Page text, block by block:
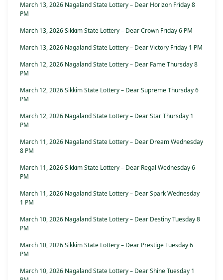
March 13, 2026 Nagaland State Lottery – Dear Horizon Friday 8
PM
March 13, 2026 Sikkim State Lottery – Dear Crown Friday 6 PM
March 13, 2026 Nagaland State Lottery – Dear Victory Friday 1 PM
March 12, 2026 Nagaland State Lottery – Dear Fame Thursday 8
PM
March 12, 2026 Sikkim State Lottery – Dear Supreme Thursday 6
PM
March 12, 2026 Nagaland State Lottery – Dear Star Thursday 1
PM
March 11, 2026 Nagaland State Lottery – Dear Dream Wednesday
8 PM
March 11, 2026 Sikkim State Lottery – Dear Regal Wednesday 6
PM
March 11, 2026 Nagaland State Lottery – Dear Spark Wednesday
1 PM
March 10, 2026 Nagaland State Lottery – Dear Destiny Tuesday 8
PM
March 10, 2026 Sikkim State Lottery – Dear Prestige Tuesday 6
PM
March 10, 2026 Nagaland State Lottery – Dear Shine Tuesday 1